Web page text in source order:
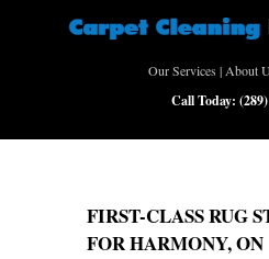
Our Services |About
Call Today:
FIRST-CLASS RUG
FOR HARMONY, ON